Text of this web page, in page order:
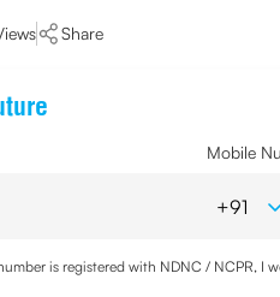
Share
Mobile
is registered with NDNC / NCPR,
the